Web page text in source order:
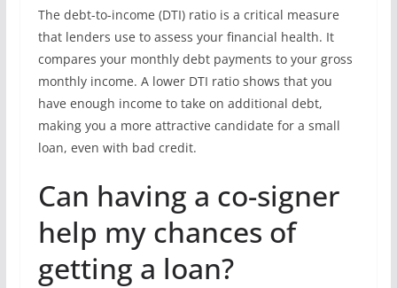
The debt-to-income (DTI) ratio is a critical measure
that lenders use to assess your financial health. It
compares your monthly debt payments to your gross
monthly income. A lower DTI ratio shows that you
have enough income to take on additional debt,
making you a more attractive candidate for a small
loan, even with bad credit.
Can having a co-signer
help my chances of
getting a loan?